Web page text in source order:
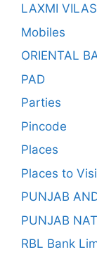
LAXMI
Mobiles
ORIENTAL
PAD
Parties
Pincode
Places
Places to
PUNJAB
PUNJAB
RBL Bank